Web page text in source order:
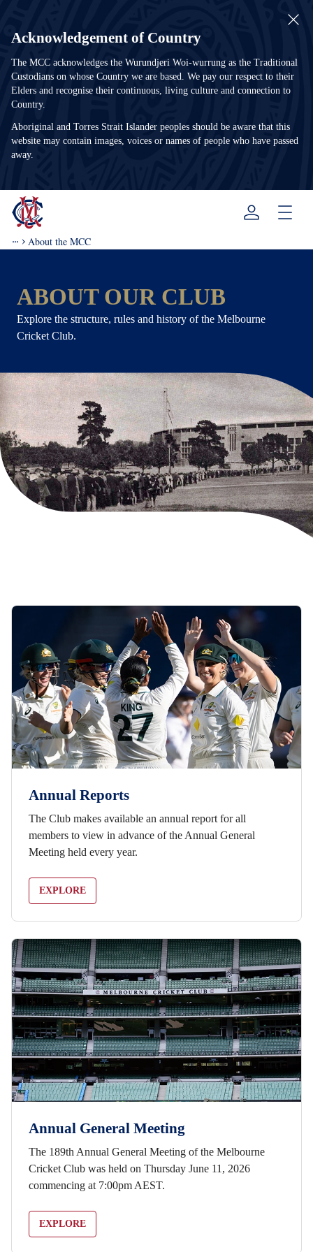
Acknowledgement of Country
The MCC acknowledges the Wurundjeri Woi-wurrung as the Traditional
Custodians on whose Country we are based. We pay our respect to their
Elders and recognise their continuous, living culture and connection to
Country.
Aboriginal and Torres Strait Islander peoples should be aware that this
website may contain images, voices or names of people who have passed
away.
Menu
About the MCC
ABOUT OUR CLUB
Explore the structure, rules and history of the Melbourne
Cricket Club.
Annual Reports
The Club makes available an annual report for all
members to view in advance of the Annual General
Meeting held every year.
EXPLORE
Annual General Meeting
The 189th Annual General Meeting of the Melbourne
Cricket Club was held on Thursday June 11, 2026
commencing at 7:00pm AEST.
EXPLORE